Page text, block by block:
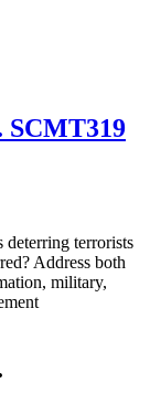
SCMT319
deterring terrorists
Address both
military,